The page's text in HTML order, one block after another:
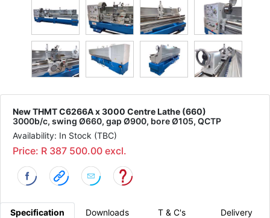
New THMT C6266A x 3000 Centre Lathe (660)
3000b/c, swing Ø660, gap Ø900, bore Ø105, QCTP
Availability: In Stock (TBC)
Price: R 387 500.00 excl.
Specification Downloads T & C's
Delivery